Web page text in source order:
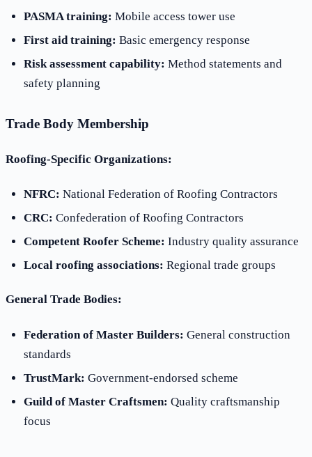
PASMA training: Mobile access tower use
First aid training: Basic emergency response
Risk assessment capability: Method statements and
safety planning
Trade Body Membership
Roofing-Specific Organizations:
NFRC: National Federation of Roofing Contractors
CRC: Confederation of Roofing Contractors
Competent Roofer Scheme: Industry quality assurance
Local roofing associations: Regional trade groups
General Trade Bodies:
Federation of Master Builders: General construction
standards
TrustMark: Government-endorsed scheme
Guild of Master Craftsmen: Quality craftsmanship
focus